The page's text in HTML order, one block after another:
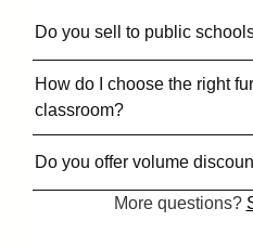
Do you sell to public
How do I choose the right
classroom?
Do you offer volume
More questions?